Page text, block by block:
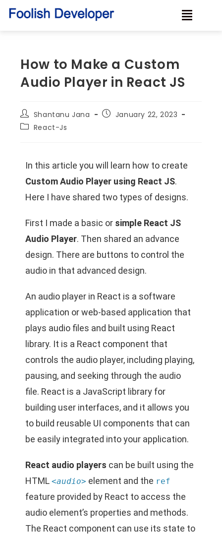
How to Make a Custom
Audio Player in React JS
Shantanu Jana
January 22, 2023
React-Js
In this article you will learn how to create
Custom Audio Player using React JS.
Here I have shared two types of designs.
First I made a basic or simple React JS
Audio Player. Then shared an advance
design. There are buttons to control the
audio in that advanced design.
An audio player in React is a software
application or web-based application that
plays audio files and built using React
library. It is a React component that
controls the audio player, including playing,
pausing, and seeking through the audio
file. React is a JavaScript library for
building user interfaces, and it allows you
to build reusable UI components that can
be easily integrated into your application.
React audio players can be built using the
HTML<audio> element and the ref
feature provided by React to access the
audio element’s properties and methods.
The React component can use its state to